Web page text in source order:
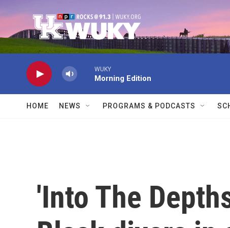
WUKY
Morning Edition
HOME NEWS PROGRAMS & PODCASTS
'Into The